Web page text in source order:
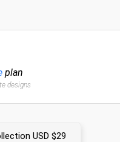
plan
designs
USD $29